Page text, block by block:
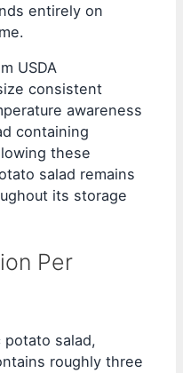
entirely on
USDA
consistent
awareness
containing
these
salad remains
its storage
Per
salad,
roughly three